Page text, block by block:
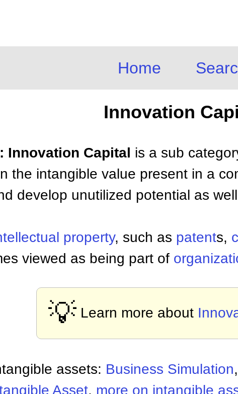
Home
Innovation
Innovation Capital is a sub
the intangible value present in a
develop unutilized potential as
property, such as patents,
viewed as being part of
💡 Learn more about
assets: Business Simulation,
Asset, more on intangible